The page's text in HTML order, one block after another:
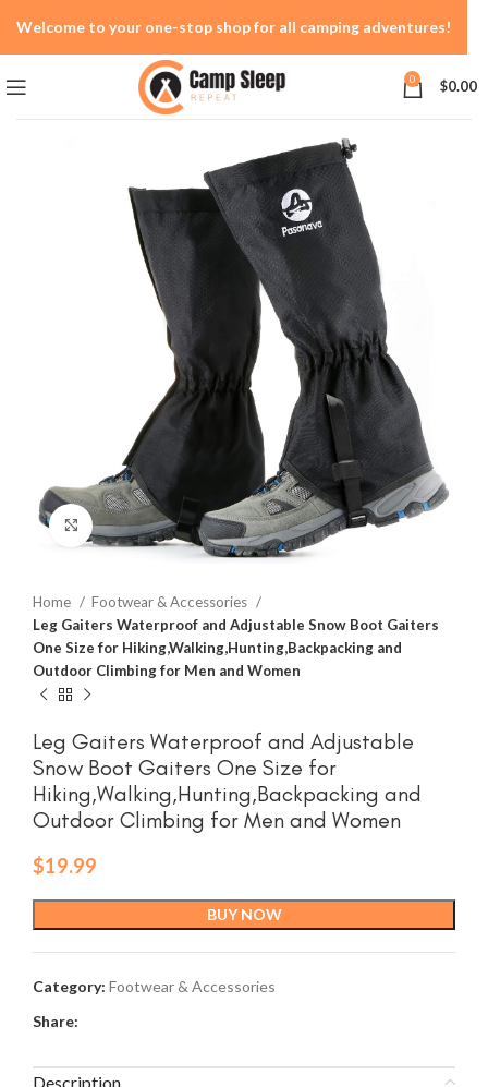
0 $0.00
Click to enlarge
Home
Footwear & Accessories
Leg Gaiters Waterproof and Adjustable Snow Boot Gaiters
One Size for Hiking,Walking,Hunting,Backpacking and
Outdoor Climbing for Men and Women
Leg Gaiters Waterproof and Adjustable
Snow Boot Gaiters One Size for
Hiking,Walking,Hunting,Backpacking and
Outdoor Climbing for Men and Women
$19.99
BUY NOW
Category: Footwear & Accessories
Share:
Description
Welcome to your one-stop shop for all camping adventures!